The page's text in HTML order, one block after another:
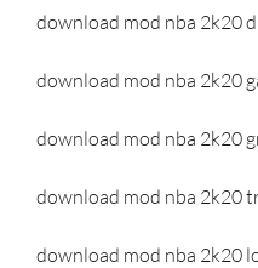
download mod nba 2k20
download mod nba 2k20
download mod nba 2k20
download mod nba 2k20
download mod nba 2k20